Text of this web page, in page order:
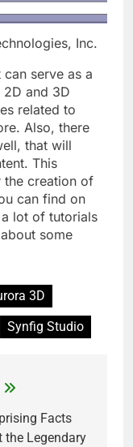
Inc.
serve as a
and 3D
related to
Also, there
that will
This
the creation of
can find on
lot of tutorials
some
3D
Synfig Studio
Facts
the Legendary